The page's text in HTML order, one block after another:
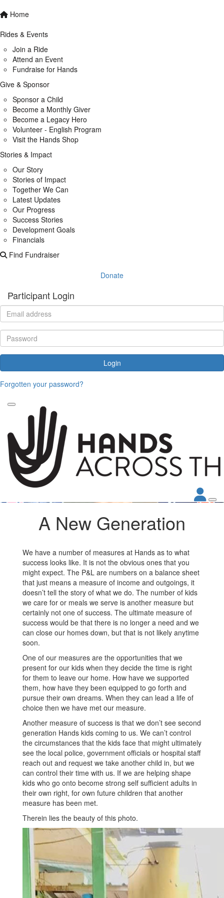
Home
Rides & Events
Join a Ride
Attend an Event
Fundraise for Hands
Give & Sponsor
Sponsor a Child
Become a Monthly Giver
Become a Legacy Hero
Volunteer - English Program
Visit the Hands Shop
Stories & Impact
Our Story
Stories of Impact
Together We Can
Latest Updates
Our Progress
Success Stories
Development Goals
Financials
Find Fundraiser
Donate
Participant Login
Login
Forgotten your password?
A New Generation
We have a number of measures at Hands as to what
success looks like. It is not the obvious ones that you
might expect. The P&L are numbers on a balance sheet
that just means a measure of income and outgoings, it
doesn’t tell the story of what we do. The number of kids
we care for or meals we serve is another measure but
certainly not one of success. The ultimate measure of
success would be that there is no longer a need and we
can close our homes down, but that is not likely anytime
soon.
One of our measures are the opportunities that we
present for our kids when they decide the time is right
for them to leave our home. How have we supported
them, how have they been equipped to go forth and
pursue their own dreams. When they can lead a life of
choice then we have met our measure.
Another measure of success is that we don’t see second
generation Hands kids coming to us. We can’t control
the circumstances that the kids face that might ultimately
see the local police, government officials or hospital staff
reach out and request we take another child in, but we
can control their time with us. If we are helping shape
kids who go onto become strong self sufficient adults in
their own right, for own future children that another
measure has been met.
Therein lies the beauty of this photo.